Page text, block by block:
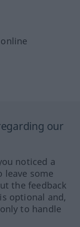
our
noticed a
leave some
the feedback
optional and,
to handle